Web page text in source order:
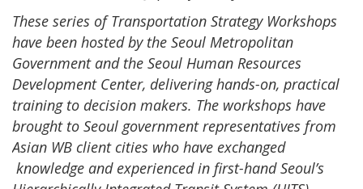
These series of Transportation Strategy Workshops
have been hosted by the Seoul Metropolitan
Government and the Seoul Human Resources
Development Center, delivering hands-on, practical
training to decision makers. The workshops have
brought to Seoul government representatives from
Asian WB client cities who have exchanged
knowledge and experienced in first-hand Seoul’s